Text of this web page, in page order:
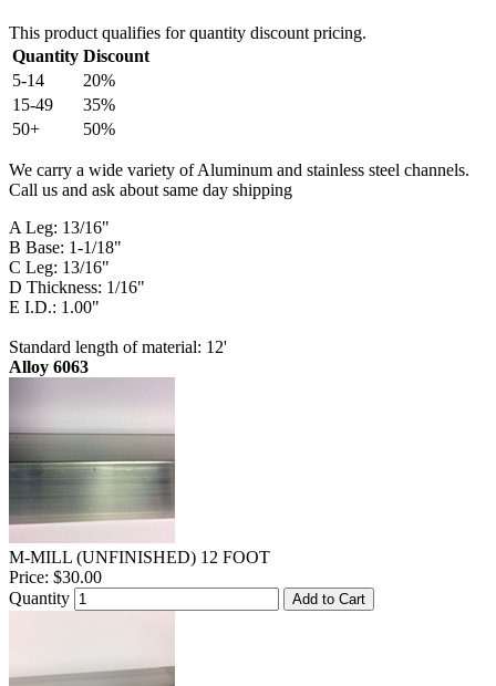
This product qualifies for quantity discount pricing.
Quantity Discount
5-14
20%
15-49
35%
50+
50%
We carry a wide variety of Aluminum and stainless steel channels.
Call us and ask about same day shipping
A Leg: 13/16"
B Base: 1-1/18"
C Leg: 13/16"
D Thickness: 1/16"
E I.D.: 1.00"
Standard length of material: 12'
Alloy 6063
M-MILL (UNFINISHED) 12 FOOT
Price: $30.00
Quantity
Add to Cart